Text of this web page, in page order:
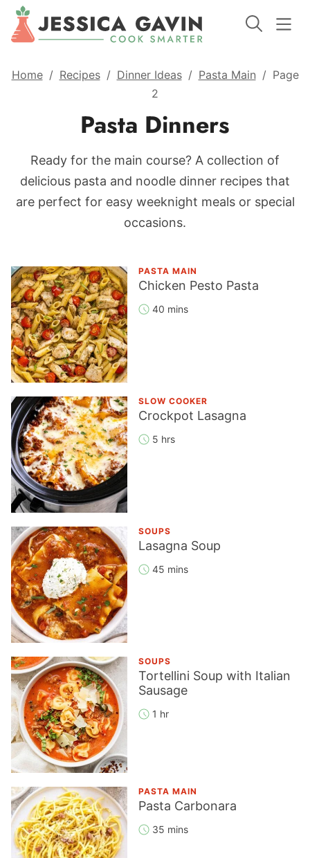
Home / Recipes / Dinner Ideas / Pasta Main / Page
2
Pasta Dinners
Ready for the main course? A collection of
delicious pasta and noodle dinner recipes that
are perfect for easy weeknight meals or special
occasions.
PASTA MAIN
Chicken Pesto Pasta
40 mins
SLOW COOKER
Crockpot Lasagna
5 hrs
SOUPS
Lasagna Soup
45 mins
SOUPS
Tortellini Soup with Italian
Sausage
1 hr
PASTA MAIN
Pasta Carbonara
35 mins